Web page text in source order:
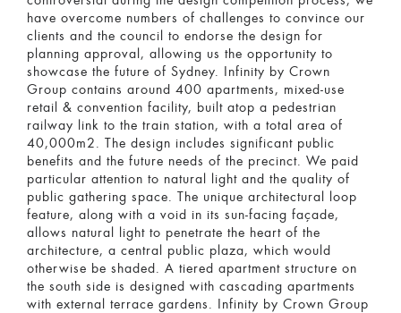
have overcome numbers of challenges to convince our
clients and the council to endorse the design for
planning approval, allowing us the opportunity to
showcase the future of Sydney. Infinity by Crown
Group contains around 400 apartments, mixed-use
retail & convention facility, built atop a pedestrian
railway link to the train station, with a total area of
40,000m2. The design includes significant public
benefits and the future needs of the precinct. We paid
particular attention to natural light and the quality of
public gathering space. The unique architectural loop
feature, along with a void in its sun-facing façade,
allows natural light to penetrate the heart of the
architecture, a central public plaza, which would
otherwise be shaded. A tiered apartment structure on
the south side is designed with cascading apartments
with external terrace gardens. Infinity by Crown Group